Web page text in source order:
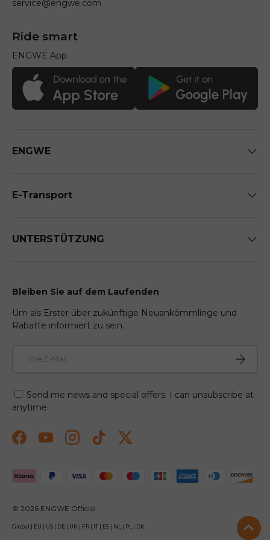
service@engwe.com
Ride smart
ENGWE App
ENGWE
E-Transport
UNTERSTÜTZUNG
Bleiben Sie auf dem Laufenden
Um als Erster über zukünftige Neuankömmlinge und
Rabatte informiert zu sein.
Send me news and special offers. I can unsubscribe at
anytime.
FacebookYouTubeInstagramTikTokTwitter
Zahlungsmethoden akzeptiert
© 2026 ENGWE Official
Global | EU | US | DE | UK | FR | IT | ES | NL | PL | DK